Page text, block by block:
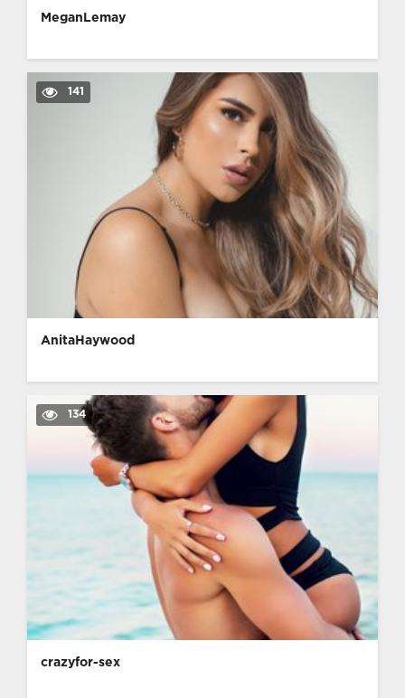
MeganLemay
141
AnitaHaywood
134
crazyfor-sex